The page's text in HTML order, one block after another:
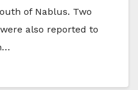
of Nablus. Two
also reported to